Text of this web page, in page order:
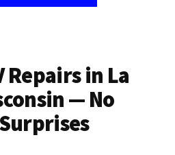
Repairs in La
— No